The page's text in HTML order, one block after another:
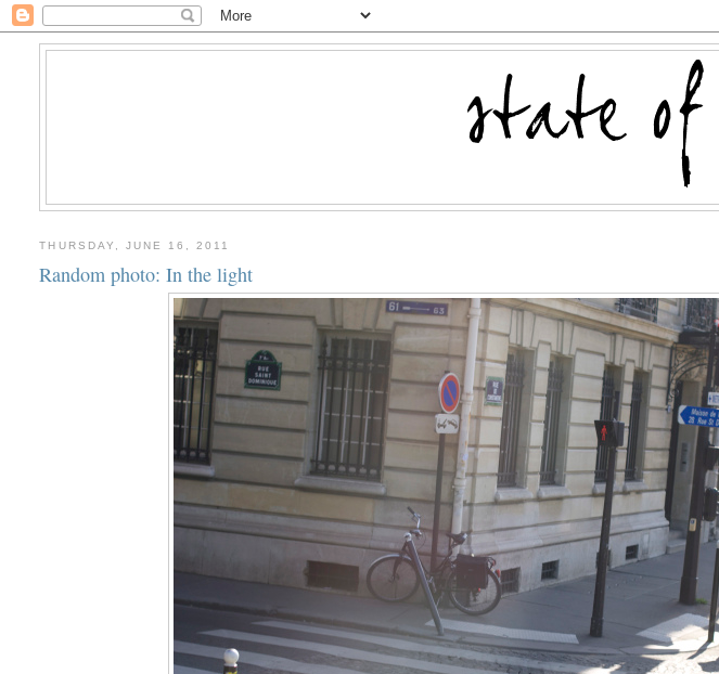
THURSDAY, JUNE 16, 2011
Random photo: In the light